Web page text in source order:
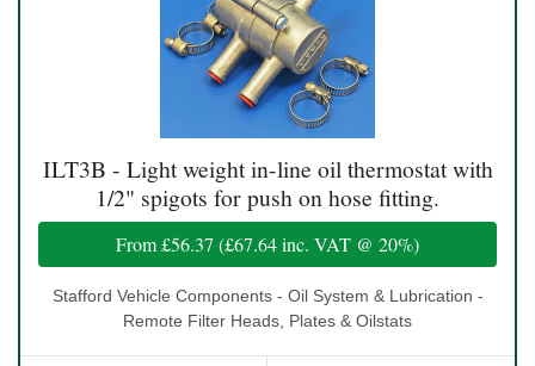
ILT3B - Light weight in-line oil thermostat with
1/2" spigots for push on hose fitting.
From£56.37 (£67.64inc. VAT @ 20%)
Stafford Vehicle Components - Oil System & Lubrication -
Remote Filter Heads, Plates & Oilstats